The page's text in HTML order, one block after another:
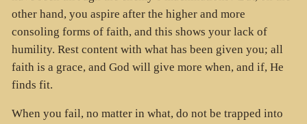
other hand, you aspire after the higher and more
consoling forms of faith, and this shows your lack of
humility. Rest content with what has been given you; all
faith is a grace, and God will give more when, and if, He
finds fit.
When you fail, no matter in what, do not be trapped into